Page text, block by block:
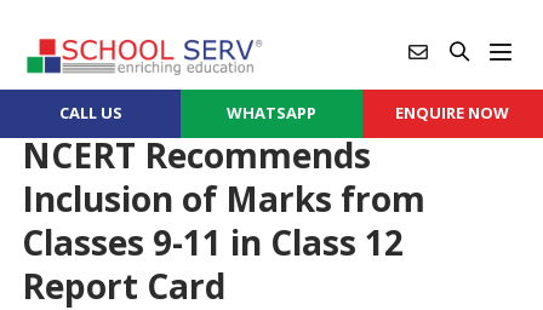
CALL US WHATSAPP ENQUIRE NOW
NCERT Recommends
Inclusion of Marks from
Classes 9-11 in Class 12
Report Card